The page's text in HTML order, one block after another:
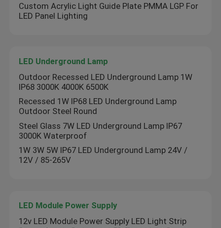
Custom Acrylic Light Guide Plate PMMA LGP For
LED Panel Lighting
LED Underground Lamp
Outdoor Recessed LED Underground Lamp 1W
IP68 3000K 4000K 6500K
Recessed 1W IP68 LED Underground Lamp
Outdoor Steel Round
Steel Glass 7W LED Underground Lamp IP67
3000K Waterproof
1W 3W 5W IP67 LED Underground Lamp 24V /
12V / 85-265V
LED Module Power Supply
12v LED Module Power Supply LED Light Strip